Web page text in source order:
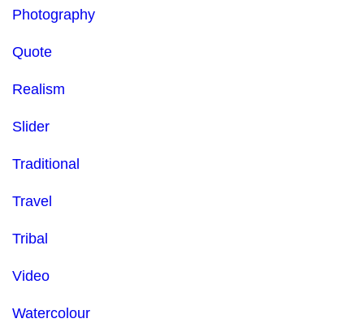
Photography
Quote
Realism
Slider
Traditional
Travel
Tribal
Video
Watercolour